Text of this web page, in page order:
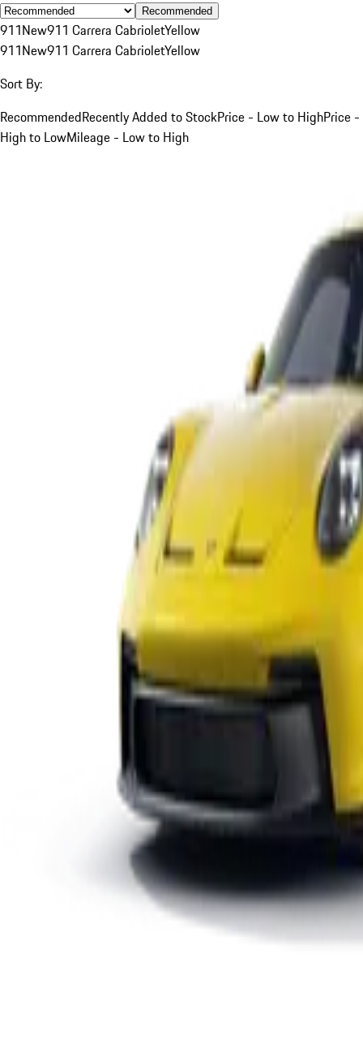
Recommended
911New911 Carrera CabrioletYellow
911New911 Carrera CabrioletYellow
Sort By:
RecommendedRecently Added to StockPrice - Low to HighPrice -
High to LowMileage - Low to High